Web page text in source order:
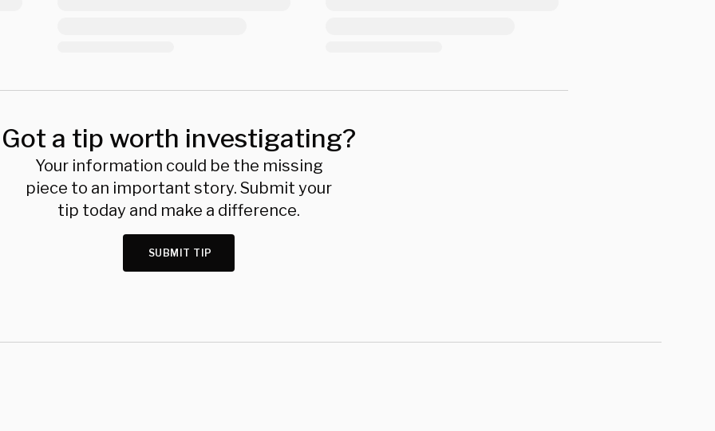
Got a tip worth investigating?
Your information could be the missing
piece to an important story. Submit your
tip today and make a difference.
SUBMIT TIP